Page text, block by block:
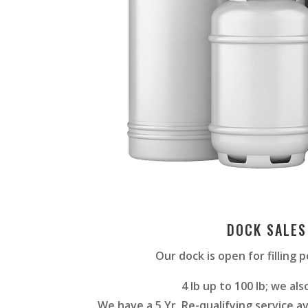
DOCK SALES
Our dock is open for filling
4 lb up to 100 lb; we